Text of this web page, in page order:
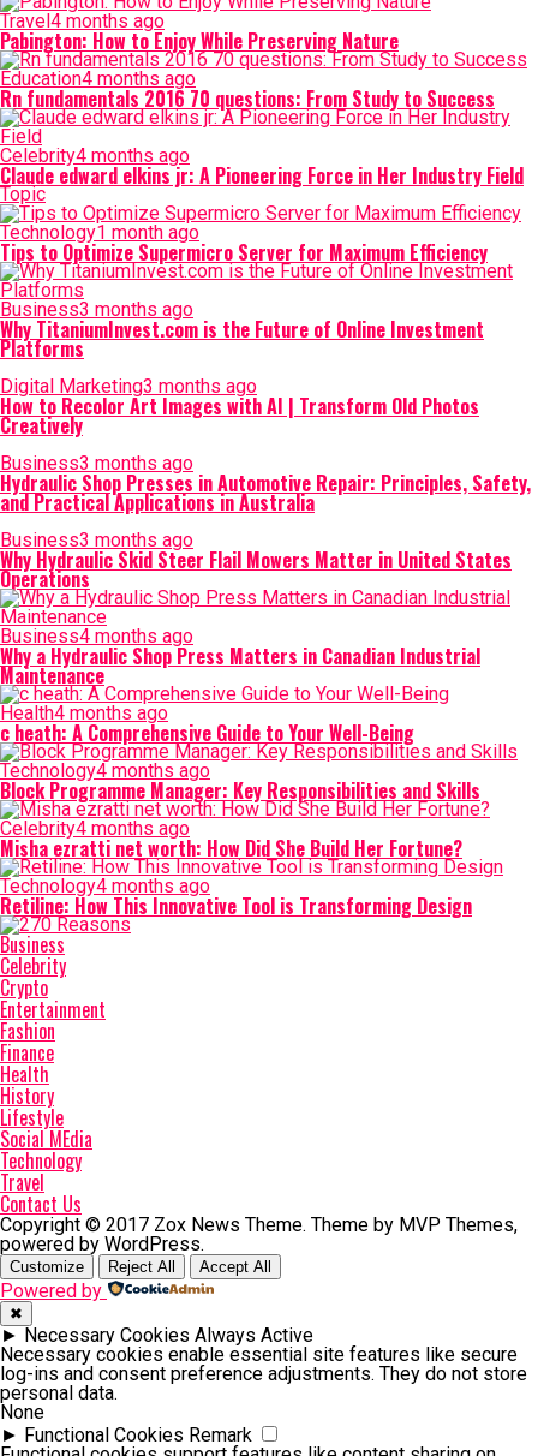
Travel4 months ago
Pabington: How to Enjoy While Preserving Nature
Education4 months ago
Rn fundamentals 2016 70 questions: From Study to Success
Celebrity4 months ago
Claude edward elkins jr: A Pioneering Force in Her Industry Field
Topic
Technology1 month ago
Tips to Optimize Supermicro Server for Maximum Efficiency
Business3 months ago
Why TitaniumInvest.com is the Future of Online Investment
Platforms
Digital Marketing3 months ago
How to Recolor Art Images with AI | Transform Old Photos
Creatively
Business3 months ago
Hydraulic Shop Presses in Automotive Repair: Principles, Safety,
and Practical Applications in Australia
Business3 months ago
Why Hydraulic Skid Steer Flail Mowers Matter in United States
Operations
Business4 months ago
Why a Hydraulic Shop Press Matters in Canadian Industrial
Maintenance
Health4 months ago
c heath: A Comprehensive Guide to Your Well-Being
Technology4 months ago
Block Programme Manager: Key Responsibilities and Skills
Celebrity4 months ago
Misha ezratti net worth: How Did She Build Her Fortune?
Technology4 months ago
Retiline: How This Innovative Tool is Transforming Design
Business
Celebrity
Crypto
Entertainment
Fashion
Finance
Health
History
Lifestyle
Social MEdia
Technology
Travel
Contact Us
Copyright © 2017 Zox News Theme. Theme by MVP Themes,
powered by WordPress.
Customize Reject All Accept All
Powered by
✖
► Necessary Cookies Always Active
Necessary cookies enable essential site features like secure
log-ins and consent preference adjustments. They do not store
personal data.
None
► Functional Cookies Remark